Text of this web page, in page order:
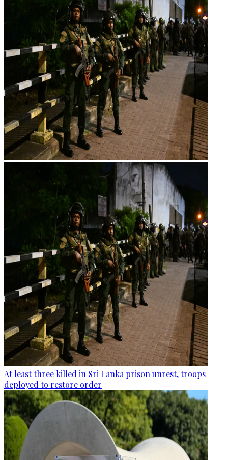
At least three killed in Sri Lanka prison unrest, troops
deployed to restore order